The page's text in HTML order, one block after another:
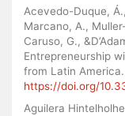
Acevedo-Duque,
Marcano, A.,
Caruso, G.,
Entrepreneurship
from Latin
https://doi.org/
Aguilera